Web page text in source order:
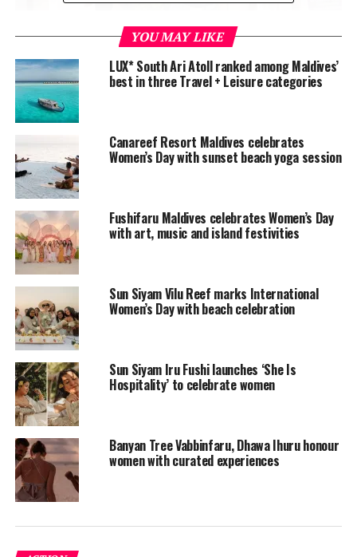
Another great way LUX* North Male Atoll surprised its
beloved ladies was to offer a Tibetan sound healing
session at 5pm at the overwater LUX* Me Spa.
“With the majority of our Spa team being female, it is
with great pride that we join in these celebrations and
YOU MAY LIKE
LUX* South Ari Atoll ranked among Maldives’
best in three Travel + Leisure categories
Canareef Resort Maldives celebrates
Women’s Day with sunset beach yoga session
Fushifaru Maldives celebrates Women’s Day
with art, music and island festivities
Sun Siyam Vilu Reef marks International
Women’s Day with beach celebration
Sun Siyam Iru Fushi launches ‘She Is
Hospitality’ to celebrate women
Banyan Tree Vabbinfaru, Dhawa Ihuru honour
women with curated experiences